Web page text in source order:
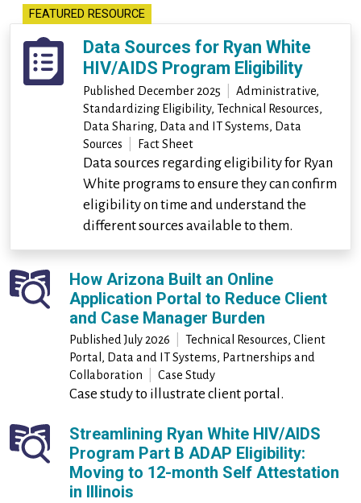
FEATURED RESOURCE
Data Sources for Ryan White
HIV/AIDS Program Eligibility
Published December 2025
Administrative,
Standardizing Eligibility, Technical Resources,
Data Sharing, Data and IT Systems, Data
Sources
Fact Sheet
Data sources regarding eligibility for Ryan
White programs to ensure they can confirm
eligibility on time and understand the
different sources available to them.
How Arizona Built an Online
Application Portal to Reduce Client
and Case Manager Burden
PublishedJuly 2026
Technical Resources, Client
Portal, Data and IT Systems, Partnerships and
Collaboration
Case Study
Case study to illustrate client portal.
Streamlining Ryan White HIV/AIDS
Program Part B ADAP Eligibility:
Moving to 12-month Self Attestation
in Illinois